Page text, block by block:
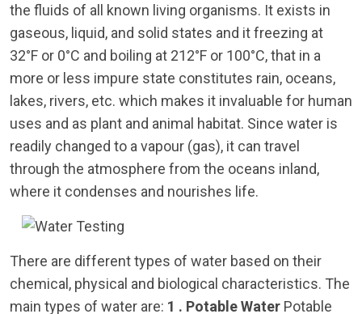
the fluids of all known living organisms. It exists in
gaseous, liquid, and solid states and it freezing at
32°F or 0°C and boiling at 212°F or 100°C, that in a
more or less impure state constitutes rain, oceans,
lakes, rivers, etc. which makes it invaluable for human
uses and as plant and animal habitat. Since water is
readily changed to a vapour (gas), it can travel
through the atmosphere from the oceans inland,
where it condenses and nourishes life.
There are different types of water based on their
chemical, physical and biological characteristics. The
main types of water are: 1 . Potable Water Potable